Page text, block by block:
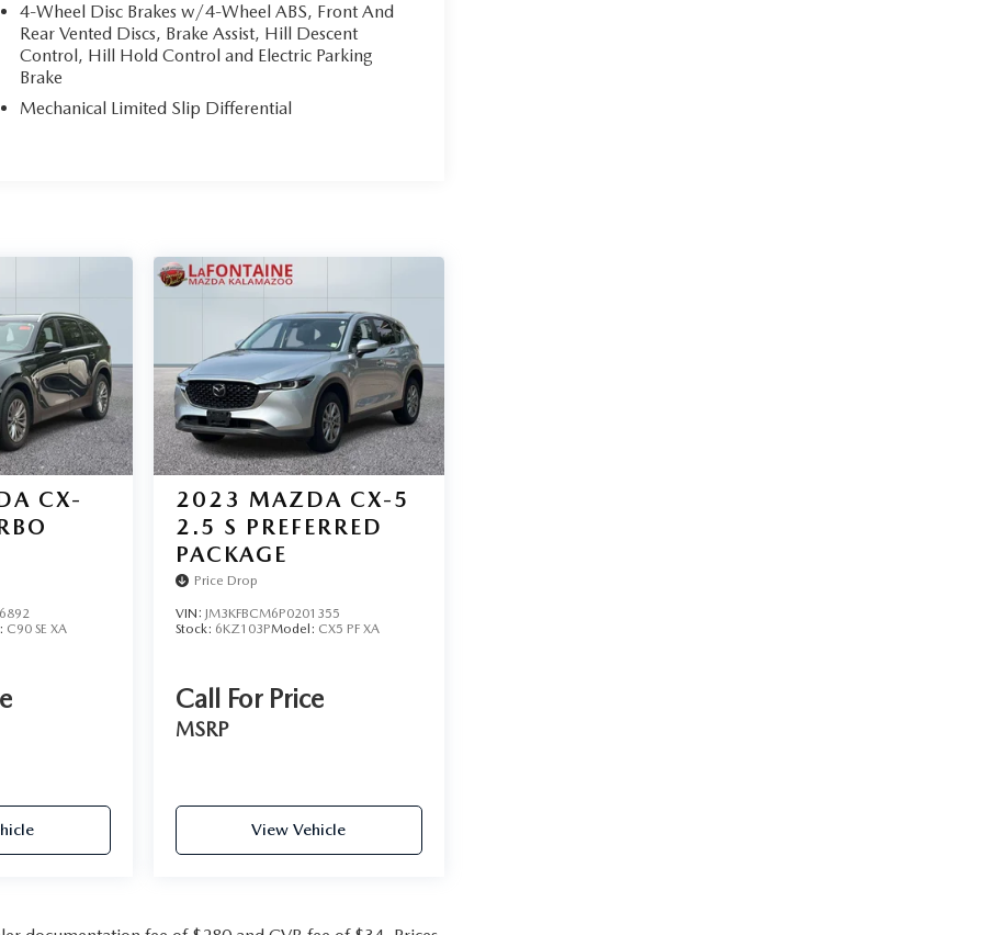
4-Wheel Disc Brakes w/4-Wheel ABS, Front And
Rear Vented Discs, Brake Assist, Hill Descent
Control, Hill Hold Control and Electric Parking
Brake
Mechanical Limited Slip Differential
CX-
C90 SE XA
2023 MAZDA CX-5
2.5 S PREFERRED
PACKAGE
Price Drop
VIN: JM3KFBCM6P0201355
Stock: 6KZ103PModel: CX5 PF XA
Call For Price
MSRP
View Vehicle